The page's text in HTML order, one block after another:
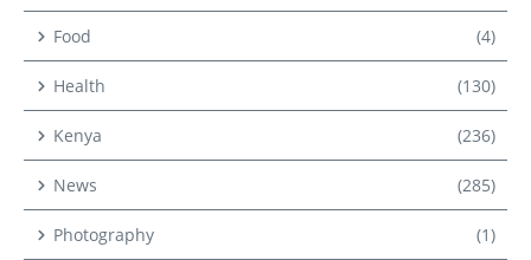
Food (4)
Health (130)
Kenya (236)
News (285)
Photography (1)